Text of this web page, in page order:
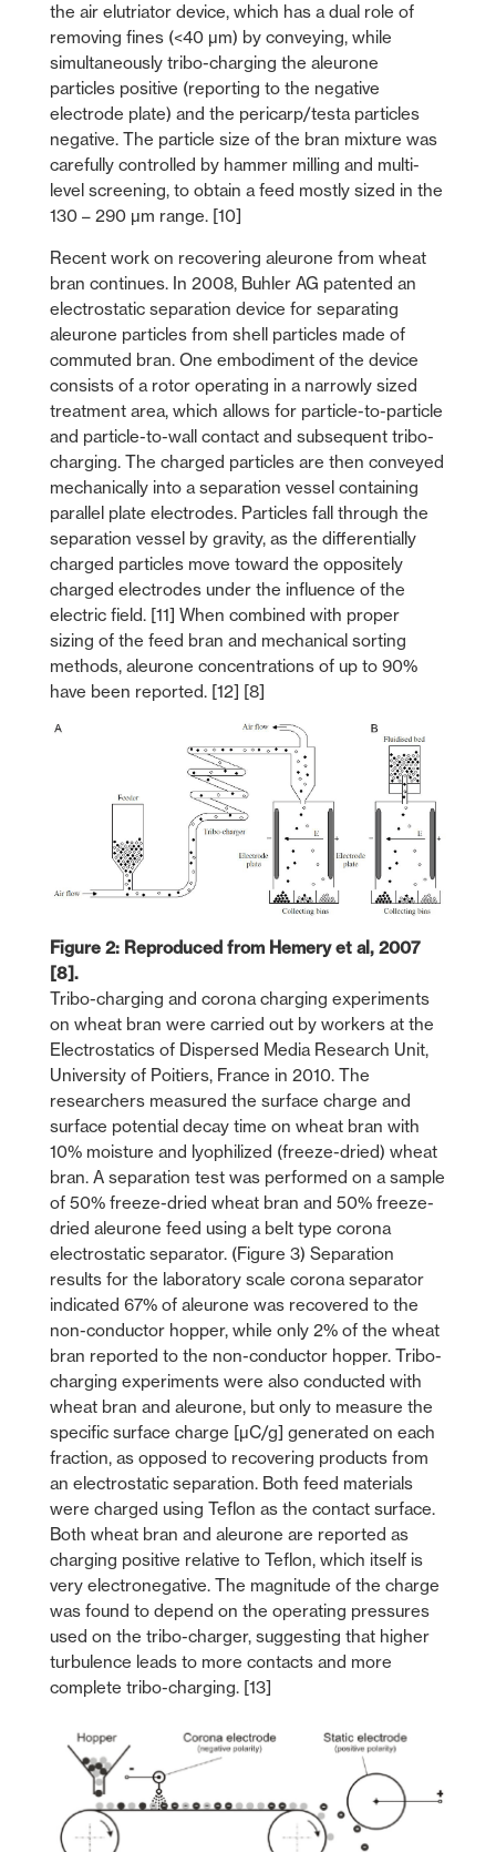
the air elutriator device, which has a dual role of
removing fines (<40 µm) by conveying, while
simultaneously tribo-charging the aleurone
particles positive (reporting to the negative
electrode plate) and the pericarp/testa particles
negative. The particle size of the bran mixture was
carefully controlled by hammer milling and multi-
level screening, to obtain a feed mostly sized in the
130 – 290 µm range. [10]
Recent work on recovering aleurone from wheat
bran continues. In 2008, Buhler AG patented an
electrostatic separation device for separating
aleurone particles from shell particles made of
commuted bran. One embodiment of the device
consists of a rotor operating in a narrowly sized
treatment area, which allows for particle-to-particle
and particle-to-wall contact and subsequent tribo-
charging. The charged particles are then conveyed
mechanically into a separation vessel containing
parallel plate electrodes. Particles fall through the
separation vessel by gravity, as the differentially
charged particles move toward the oppositely
charged electrodes under the influence of the
electric field. [11] When combined with proper
sizing of the feed bran and mechanical sorting
methods, aleurone concentrations of up to 90%
have been reported. [12] [8]
Figure 2: Reproduced from Hemery et al, 2007
[8].
Tribo-charging and corona charging experiments
on wheat bran were carried out by workers at the
Electrostatics of Dispersed Media Research Unit,
University of Poitiers, France in 2010. The
researchers measured the surface charge and
surface potential decay time on wheat bran with
10% moisture and lyophilized (freeze-dried) wheat
bran. A separation test was performed on a sample
of 50% freeze-dried wheat bran and 50% freeze-
dried aleurone feed using a belt type corona
electrostatic separator. (Figure 3) Separation
results for the laboratory scale corona separator
indicated 67% of aleurone was recovered to the
non-conductor hopper, while only 2% of the wheat
bran reported to the non-conductor hopper. Tribo-
charging experiments were also conducted with
wheat bran and aleurone, but only to measure the
specific surface charge [µC/g] generated on each
fraction, as opposed to recovering products from
an electrostatic separation. Both feed materials
were charged using Teflon as the contact surface.
Both wheat bran and aleurone are reported as
charging positive relative to Teflon, which itself is
very electronegative. The magnitude of the charge
was found to depend on the operating pressures
used on the tribo-charger, suggesting that higher
turbulence leads to more contacts and more
complete tribo-charging. [13]